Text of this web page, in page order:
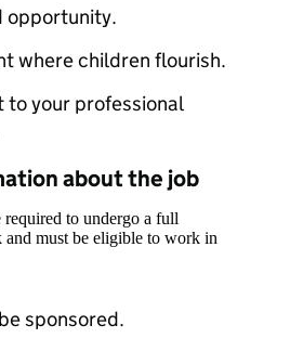
opportunity.
where children flourish.
to your professional
about the job
to undergo a full
and must be eligible to work in
sponsored.